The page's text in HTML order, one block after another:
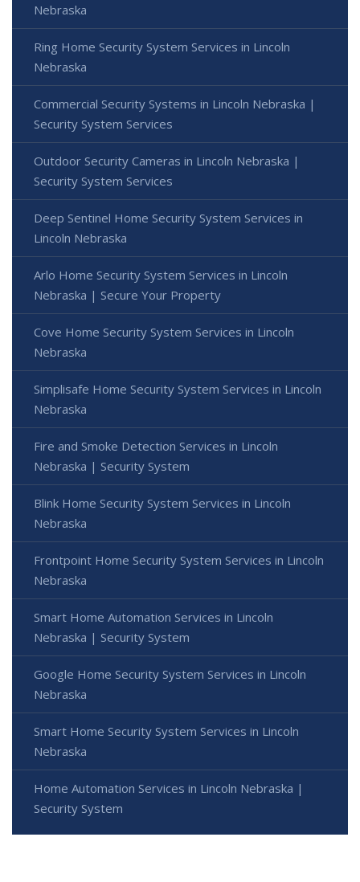
Nebraska
Ring Home Security System Services in Lincoln
Nebraska
Commercial Security Systems in Lincoln Nebraska |
Security System Services
Outdoor Security Cameras in Lincoln Nebraska |
Security System Services
Deep Sentinel Home Security System Services in
Lincoln Nebraska
Arlo Home Security System Services in Lincoln
Nebraska | Secure Your Property
Cove Home Security System Services in Lincoln
Nebraska
Simplisafe Home Security System Services in Lincoln
Nebraska
Fire and Smoke Detection Services in Lincoln
Nebraska | Security System
Blink Home Security System Services in Lincoln
Nebraska
Frontpoint Home Security System Services in Lincoln
Nebraska
Smart Home Automation Services in Lincoln
Nebraska | Security System
Google Home Security System Services in Lincoln
Nebraska
Smart Home Security System Services in Lincoln
Nebraska
Home Automation Services in Lincoln Nebraska |
Security System